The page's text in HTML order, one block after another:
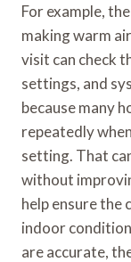
For example,
making warm
visit can check
settings, and
because many
repeatedly
setting. That
without
help ensure the
indoor
are accurate,